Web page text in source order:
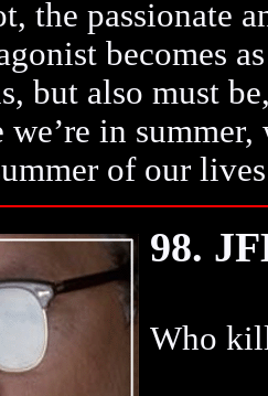
the passionate
becomes
but also must
in summer,
of our
98.
Who